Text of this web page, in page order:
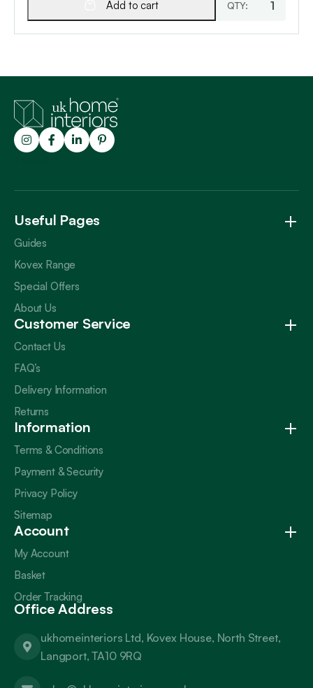
Add to cart
Useful Pages
Guides
Kovex Range
Special Offers
About Us
Customer Service
Contact Us
FAQ’s
Delivery Information
Returns
Information
Terms & Conditions
Payment & Security
Privacy Policy
Sitemap
Account
My Account
Basket
Order Tracking
Office Address
ukhomeinteriors Ltd, Kovex House, North Street,
Langport, TA10 9RQ